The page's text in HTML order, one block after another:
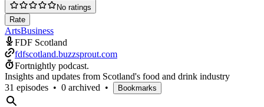
No ratings
Rate
ArtsBusiness
FDF Scotland
fdfscotland.buzzsprout.com
Fortnightly podcast.
Insights and updates from Scotland's food and drink industry
31 episodes • 0 archived • Bookmarks